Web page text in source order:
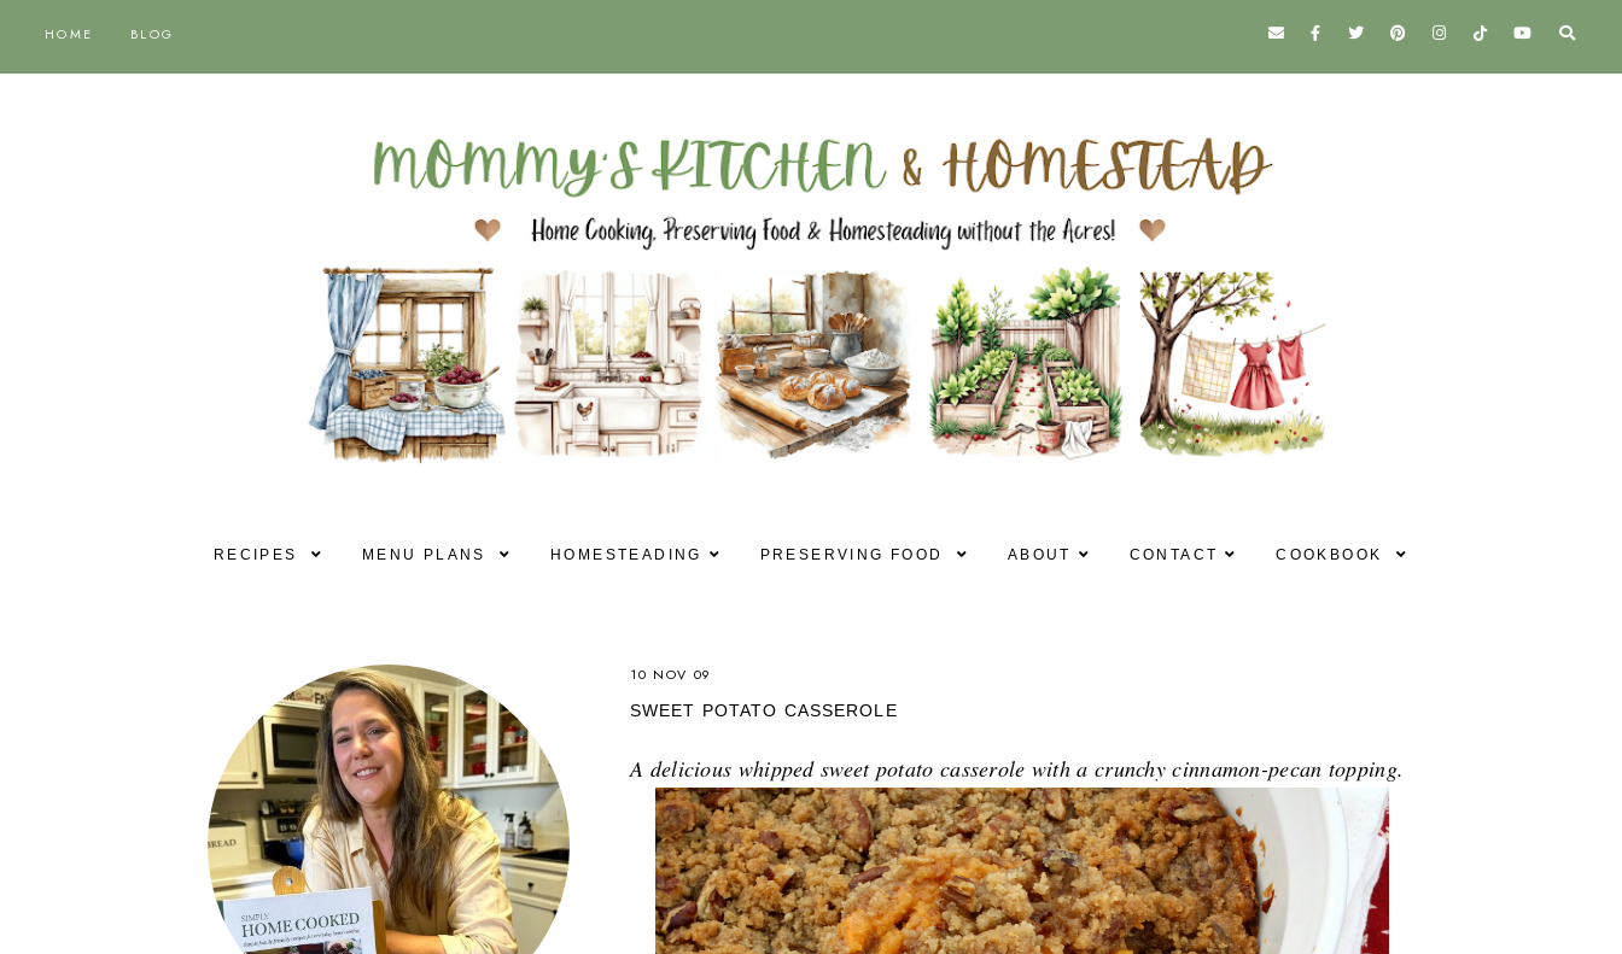
HOME BLOG
RECIPES MENU PLANS HOMESTEADING PRESERVING FOOD ABOUT CONTACT COOKBOOK
10 NOV 09
SWEET POTATO CASSEROLE
A delicious whipped sweet potato casserole with a crunchy cinnamon-pecan topping.